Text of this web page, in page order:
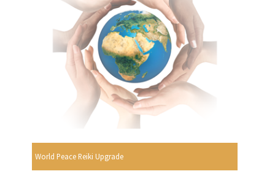
World Peace Reiki Upgrade